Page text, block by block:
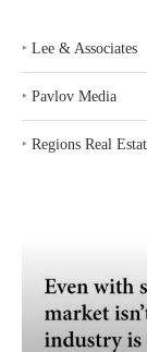
‣ Lee & Associates
‣ Pavlov Media
‣ Regions Real